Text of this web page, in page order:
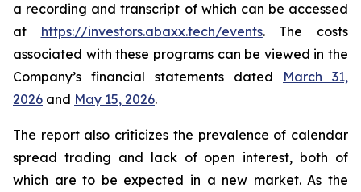
a recording and transcript of which can be accessed
at https://investors.abaxx.tech/events. The costs
associated with these programs can be viewed in the
Company’s financial statements dated March 31,
2026 and May 15, 2026.
The report also criticizes the prevalence of calendar
spread trading and lack of open interest, both of
which are to be expected in a new market. As the